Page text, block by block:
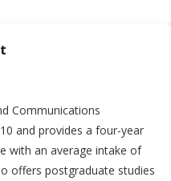
Communications
and provides a four-year
with an average intake of
offers postgraduate studies